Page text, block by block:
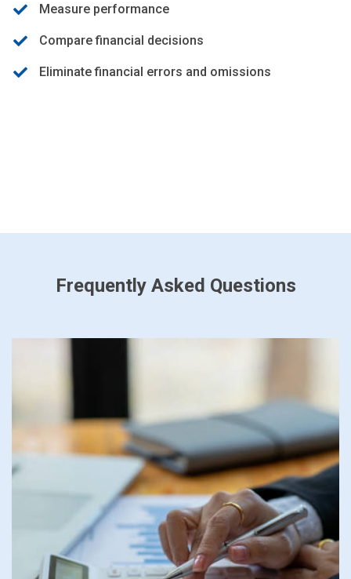
Measure performance
Compare financial decisions
Eliminate financial errors and omissions
Frequently Asked Questions